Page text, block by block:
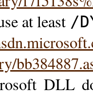
at least /
DLL